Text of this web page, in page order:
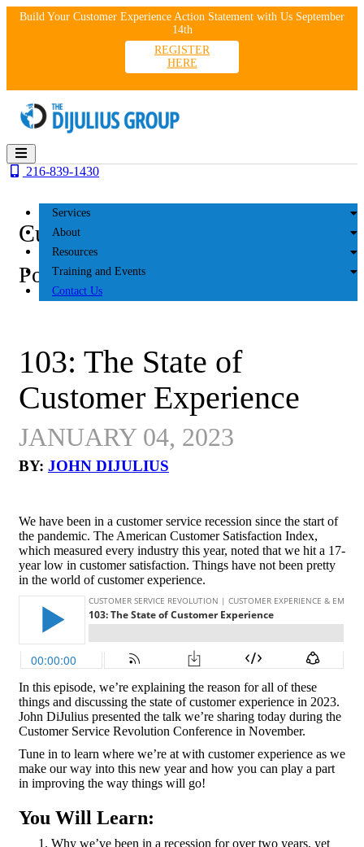
SkipBuild Your Customer Experience Action Statement with Us September
14th
REGISTER
HERE
Services
About
Resources
Training and Events
Contact Us
216-839-1430
Customer Experience
Podcasts
103: The State of
Customer Experience
JANUARY 04, 2023
BY: JOHN DIJULIUS
We have been in a customer service recession since the start of
the pandemic. The American Customer Satisfaction Index,
which measured every industry this year, noted that we hit a 17-
year low in customer satisfaction. Things have not been pretty
in the world of customer experience.
In this episode, we’re explaining the reason for all of these
things and discussing the state of customer experience in 2023.
John DiJulius presented the talk we’re sharing today during the
Customer Service Revolution Conference in November.
Tune in to learn where we’re at with customer experience as we
make our way into this new year and how you can play a part
in improving the way things will go!
You Will Learn:
Why we’ve been in a recession for over two years, yet